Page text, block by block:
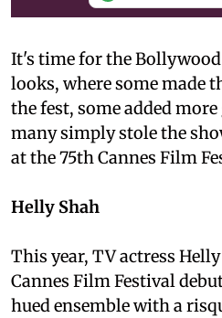
It's time for the Bollywood
looks, where some made
the fest, some added
many simply stole the
at the 75th Cannes Film
Helly Shah
This year, TV actress
Cannes Film Festival
hued ensemble with a